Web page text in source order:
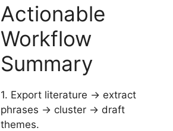
Actionable
Workflow
Summary
1. Export literature → extract
phrases → cluster → draft
themes.